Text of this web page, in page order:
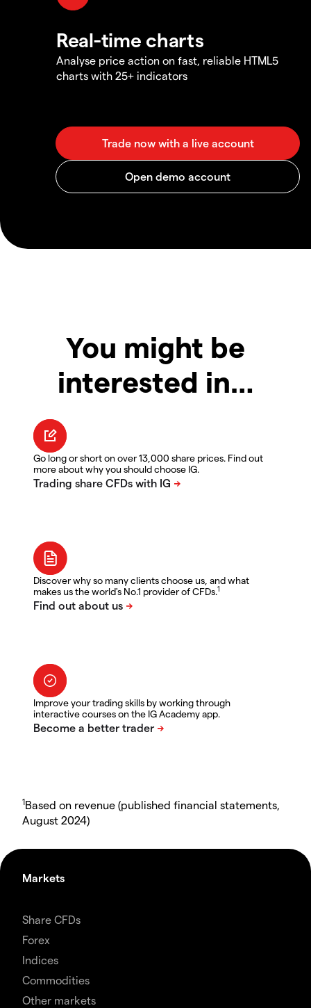
Real-time charts
Analyse price action on fast, reliable HTML5
charts with 25+ indicators
You might be
interested in…
Go long or short on over 13,000 share prices. Find out
more about why you should choose IG.
Discover why so many clients choose us, and what
makes us the world's No.1 provider of CFDs.1
Improve your trading skills by working through
interactive courses on the IG Academy app.
1Based on revenue (published financial statements,
August 2024)
Markets
Share CFDs
Forex
Indices
Commodities
Other markets